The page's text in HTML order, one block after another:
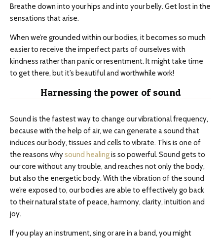
Breathe down into your hips and into your belly. Get lost in the
sensations that arise.
When we’re grounded within our bodies, it becomes so much
easier to receive the imperfect parts of ourselves with
kindness rather than panic or resentment. It might take time
to get there, but it’s beautiful and worthwhile work!
Harnessing the power of sound
Sound is the fastest way to change our vibrational frequency,
because with the help of air, we can generate a sound that
induces our body, tissues and cells to vibrate. This is one of
the reasons whysound healingis so powerful. Sound gets to
our core without any trouble, and reaches not only the body,
but also the energetic body. With the vibration of the sound
we’re exposed to, our bodies are able to effectively go back
to their natural state of peace, harmony, clarity, intuition and
joy.
If you play an instrument, sing or are in a band, you might